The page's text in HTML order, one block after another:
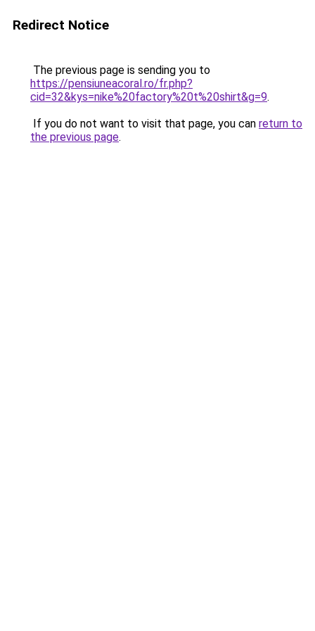
Redirect Notice
The previous page is sending you to
https://pensiuneacoral.ro/fr.php?
cid=32&kys=nike%20factory%20t%20shirt&g=9.
If you do not want to visit that page, you can return to
the previous page.